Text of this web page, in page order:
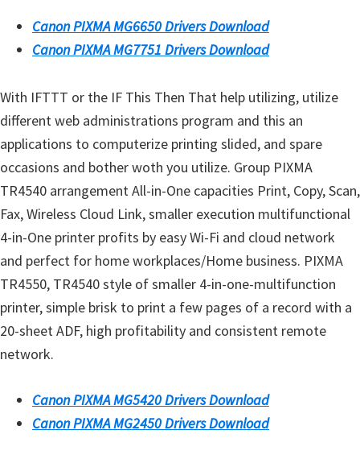
e
r
s
,
M
a
n
u
a
l
s
,
Canon PIXMA MG6650 Drivers Download
Canon PIXMA MG7751 Drivers Download
With IFTTT or the IF This Then That help utilizing, utilize
different web administrations program and this an
applications to computerize printing slided, and spare
occasions and bother woth you utilize. Group PIXMA
TR4540 arrangement All-in-One capacities Print, Copy, Scan,
Fax, Wireless Cloud Link, smaller execution multifunctional
4-in-One printer profits by easy Wi-Fi and cloud network
and perfect for home workplaces/Home business. PIXMA
TR4550, TR4540 style of smaller 4-in-one-multifunction
printer, simple brisk to print a few pages of a record with a
20-sheet ADF, high profitability and consistent remote
network.
Canon PIXMA MG5420 Drivers Download
Canon PIXMA MG2450 Drivers Download